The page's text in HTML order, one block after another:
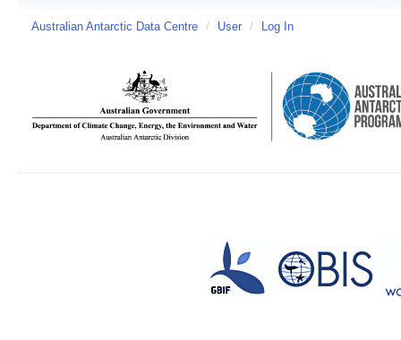
Australian Antarctic Data Centre / User / Log In